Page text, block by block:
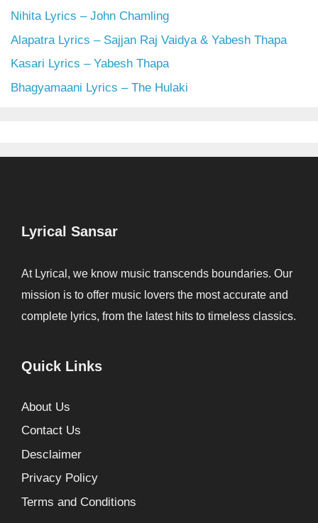
Nihita Lyrics – John Chamling
Alapatra Lyrics – Sajjan Raj Vaidya & Yabesh Thapa
Kasari Lyrics – Yabesh Thapa
Bhagyamaani Lyrics – The Hulaki
Lyrical Sansar
At Lyrical, we know music transcends boundaries. Our
mission is to offer music lovers the most accurate and
complete lyrics, from the latest hits to timeless classics.
Quick Links
About Us
Contact Us
Desclaimer
Privacy Policy
Terms and Conditions